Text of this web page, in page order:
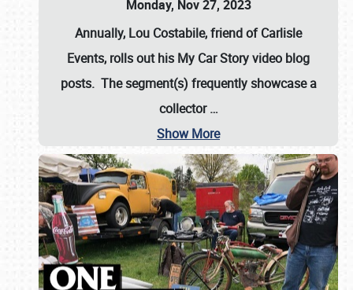
Monday, Nov 27, 2023
Annually, Lou Costabile, friend of Carlisle
Events, rolls out his My Car Story video blog
posts. The segment(s) frequently showcase a
collector…
Show More